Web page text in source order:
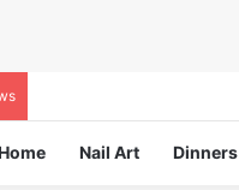
Nail Art Dinners